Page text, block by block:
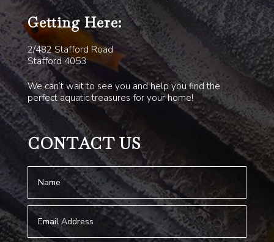
Getting Here:
2/482 Stafford Road
Stafford 4053
We can’t wait to see you and help you find the
perfect aquatic treasures for your home!
CONTACT US